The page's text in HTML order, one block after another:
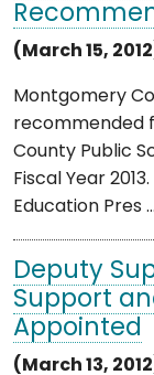
(March 15,
Montgomery
recommended
County Public
Fiscal Year
Education Pres ...
Deputy
Support
Appointed
(March 13,